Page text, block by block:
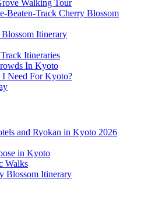
Walking Tour
Beaten-Track Cherry Blossom
Itinerary
Itineraries
In Kyoto
Need For Kyoto?
and Ryokan in Kyoto 2026
in Kyoto
Walks
Blossom Itinerary